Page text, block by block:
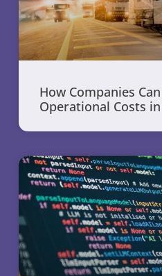
How Companies
Operational Costs